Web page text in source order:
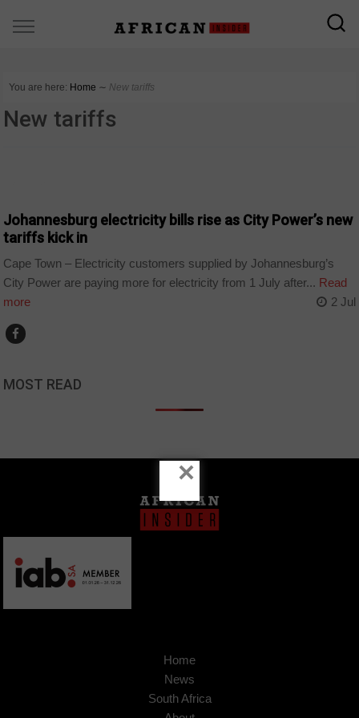
You are here: Home ∼ New tariffs
New tariffs
Johannesburg electricity bills rise as City Power’s new
tariffs kick in
Cape Town – Electricity customers supplied by Johannesburg’s
City Power are paying more for electricity from 1 July after... Read
more
2 Jul
MOST READ
Home
News
South Africa
×